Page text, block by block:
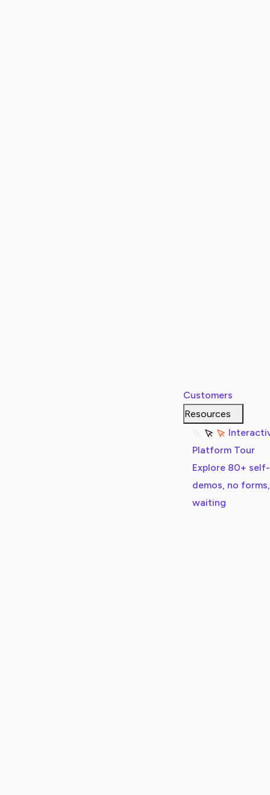
Customers
Resources
Platform Tour
Explore 80+
demos, no
waiting